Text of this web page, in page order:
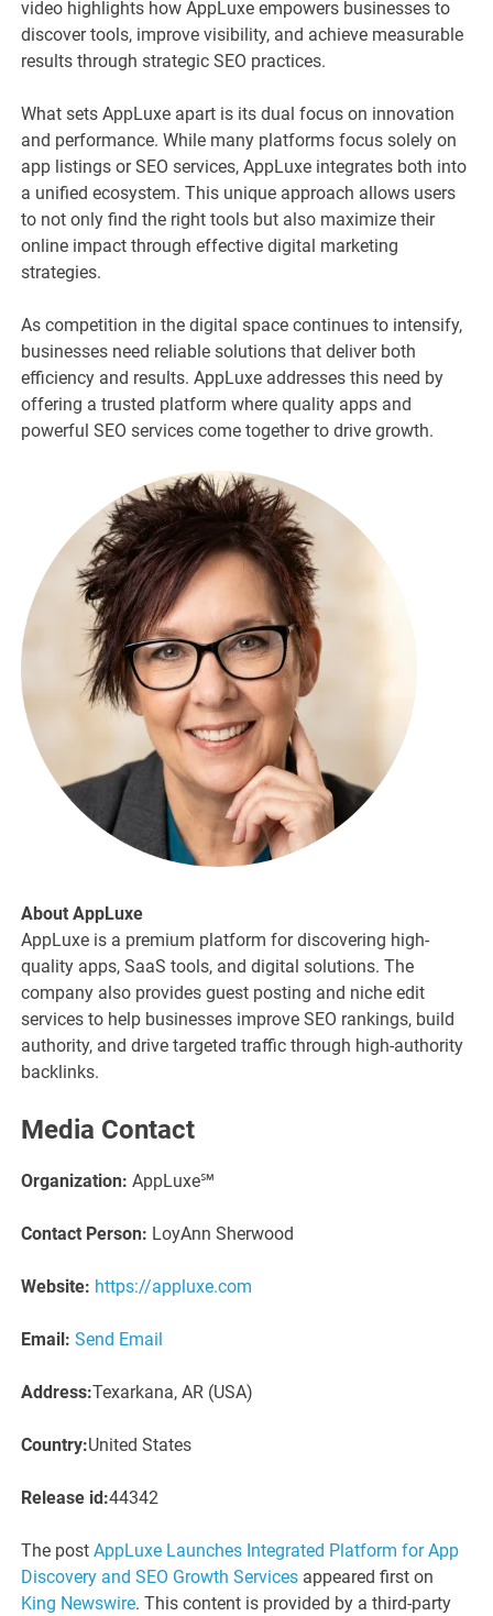
video highlights how AppLuxe empowers businesses to
discover tools, improve visibility, and achieve measurable
results through strategic SEO practices.
What sets AppLuxe apart is its dual focus on innovation
and performance. While many platforms focus solely on
app listings or SEO services, AppLuxe integrates both into
a unified ecosystem. This unique approach allows users
to not only find the right tools but also maximize their
online impact through effective digital marketing
strategies.
As competition in the digital space continues to intensify,
businesses need reliable solutions that deliver both
efficiency and results. AppLuxe addresses this need by
offering a trusted platform where quality apps and
powerful SEO services come together to drive growth.
About AppLuxe
AppLuxe is a premium platform for discovering high-
quality apps, SaaS tools, and digital solutions. The
company also provides guest posting and niche edit
services to help businesses improve SEO rankings, build
authority, and drive targeted traffic through high-authority
backlinks.
Media Contact
Organization: AppLuxe℠
Contact Person: LoyAnn Sherwood
Website: https://appluxe.com
Email: Send Email
Address:Texarkana, AR (USA)
Country:United States
Release id:44342
The postAppLuxe Launches Integrated Platform for App
Discovery and SEO Growth Services appeared first on
King Newswire. This content is provided by a third-party